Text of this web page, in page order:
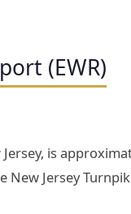
(EWR)
is
Jersey